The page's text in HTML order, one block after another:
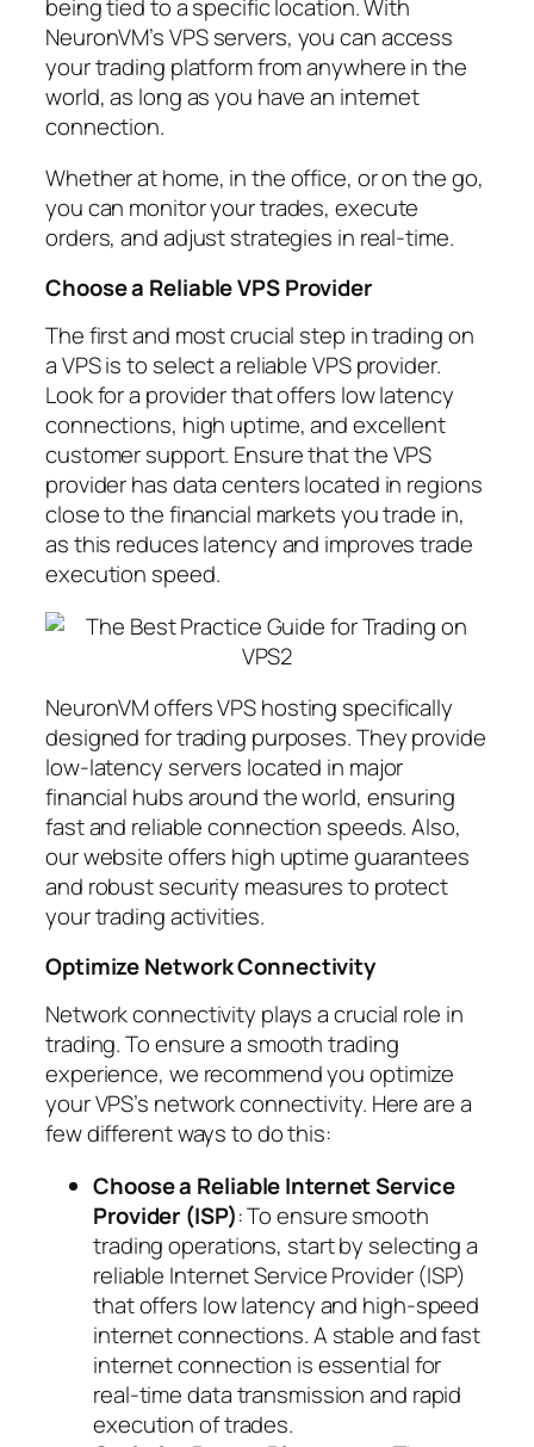
being tied to a specific location. With
NeuronVM’s VPS servers, you can access
your trading platform from anywhere in the
world, as long as you have an internet
connection.
Whether at home, in the office, or on the go,
you can monitor your trades, execute
orders, and adjust strategies in real-time.
Choose a Reliable VPS Provider
The first and most crucial step in trading on
a VPS is to select a reliable VPS provider.
Look for a provider that offers low latency
connections, high uptime, and excellent
customer support. Ensure that the VPS
provider has data centers located in regions
close to the financial markets you trade in,
as this reduces latency and improves trade
execution speed.
NeuronVM offers VPS hosting specifically
designed for trading purposes. They provide
low-latency servers located in major
financial hubs around the world, ensuring
fast and reliable connection speeds. Also,
our website offers high uptime guarantees
and robust security measures to protect
your trading activities.
Optimize Network Connectivity
Network connectivity plays a crucial role in
trading. To ensure a smooth trading
experience, we recommend you optimize
your VPS’s network connectivity. Here are a
few different ways to do this:
Choose a Reliable Internet Service
Provider (ISP): To ensure smooth
trading operations, start by selecting a
reliable Internet Service Provider (ISP)
that offers low latency and high-speed
internet connections. A stable and fast
internet connection is essential for
real-time data transmission and rapid
execution of trades.